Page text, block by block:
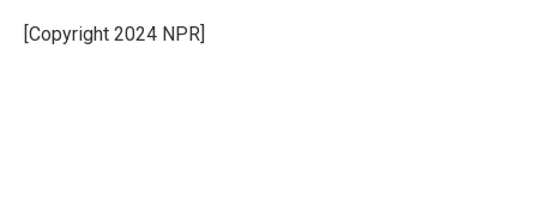
r
I
n
[Copyright 2024 NPR]